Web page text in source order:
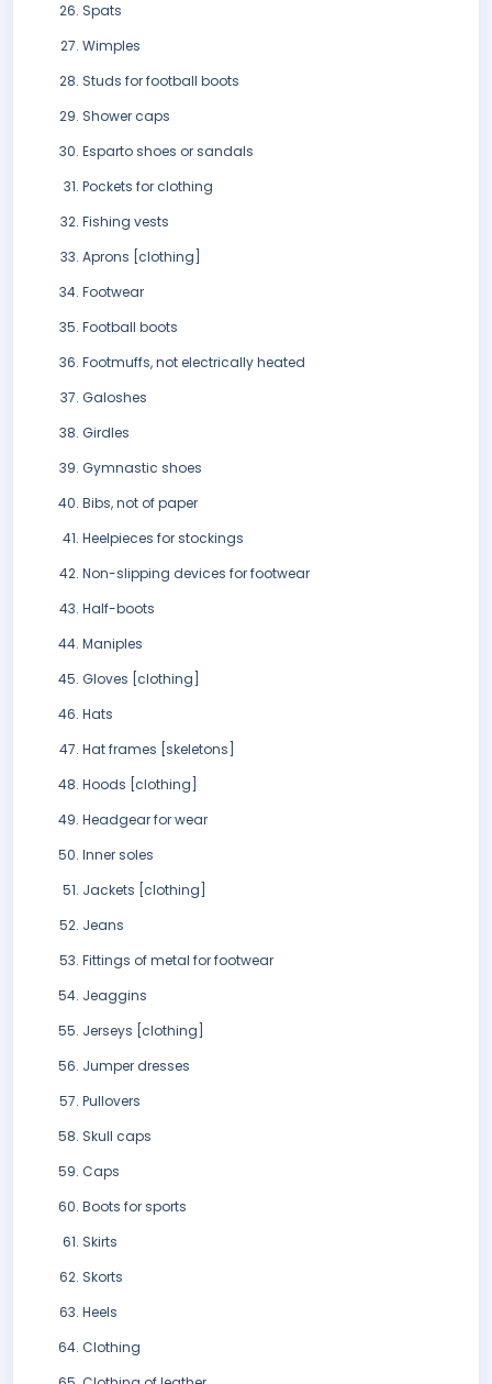
Spats
Wimples
Studs for football boots
Shower caps
Esparto shoes or sandals
Pockets for clothing
Fishing vests
Aprons [clothing]
Footwear
Football boots
Footmuffs, not electrically heated
Galoshes
Girdles
Gymnastic shoes
Bibs, not of paper
Heelpieces for stockings
Non-slipping devices for footwear
Half-boots
Maniples
Gloves [clothing]
Hats
Hat frames [skeletons]
Hoods [clothing]
Headgear for wear
Inner soles
Jackets [clothing]
Jeans
Fittings of metal for footwear
Jeaggins
Jerseys [clothing]
Jumper dresses
Pullovers
Skull caps
Caps
Boots for sports
Skirts
Skorts
Heels
Clothing